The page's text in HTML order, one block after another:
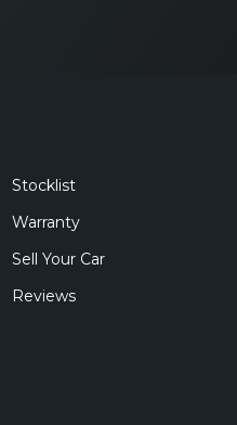
Stocklist
Warranty
Sell Your Car
Reviews